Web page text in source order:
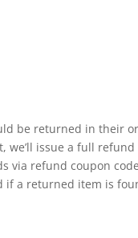
be returned in their
we’ll issue a full
via refund coupon
if a returned item is